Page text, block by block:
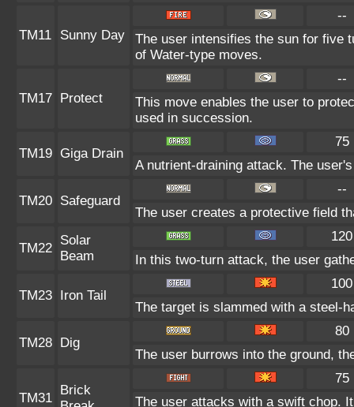
TM11 Sunny Day
--
The user intensifies the sun for five
of Water-type moves.
TM17 Protect
--
This move enables the user to
used in succession.
TM19 Giga Drain
75
A nutrient-draining attack. The
TM20 Safeguard
--
The user creates a protective field
TM22
Solar
Beam
120
In this two-turn attack, the user
TM23 Iron Tail
100
The target is slammed with a steel-
TM28 Dig
80
The user burrows into the ground,
TM31
Brick
75
The user attacks with a swift chop.